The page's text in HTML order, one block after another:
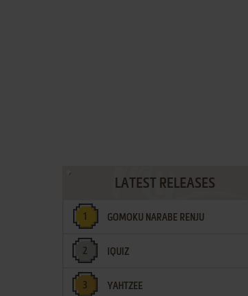
LATEST RELEASES
GOMOKU NARABE RENJU
IQUIZ
YAHTZEE